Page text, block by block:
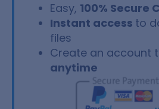
Easy, 100% Secure
Instant access to
files
Create an account
anytime